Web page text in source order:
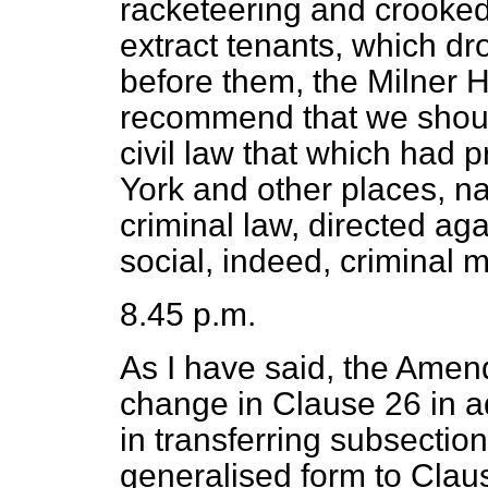
racketeering and
extract tenants, which
before them, the Milner
recommend that we
civil law that which had
York and other places,
criminal law, directed
social, indeed, criminal
8.45 p.m.
As I have said, the
change in Clause 26 in
in transferring
generalised form to